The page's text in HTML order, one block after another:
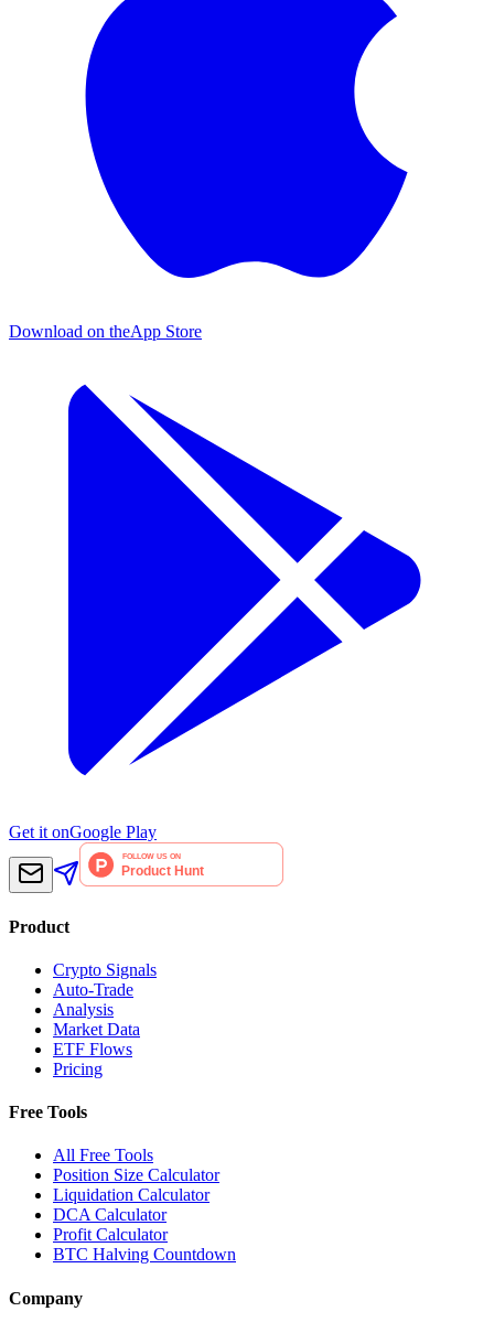
Download on theApp Store
Get it onGoogle Play
Product
Crypto Signals
Auto-Trade
Analysis
Market Data
ETF Flows
Pricing
Free Tools
All Free Tools
Position Size Calculator
Liquidation Calculator
DCA Calculator
Profit Calculator
BTC Halving Countdown
Company